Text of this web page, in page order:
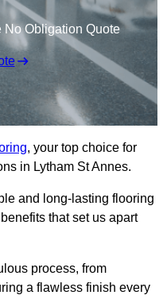
No Obligation Quote
, your top choice for
in Lytham St Annes.
and long-lasting flooring
that set us apart
process, from
a flawless finish every